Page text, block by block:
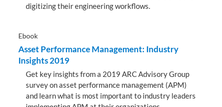
digitizing their engineering workflows.
Ebook
Asset Performance Management: Industry
Insights 2019
Get key insights from a 2019 ARC Advisory Group
survey on asset performance management (APM)
and learn what is most important to industry leaders